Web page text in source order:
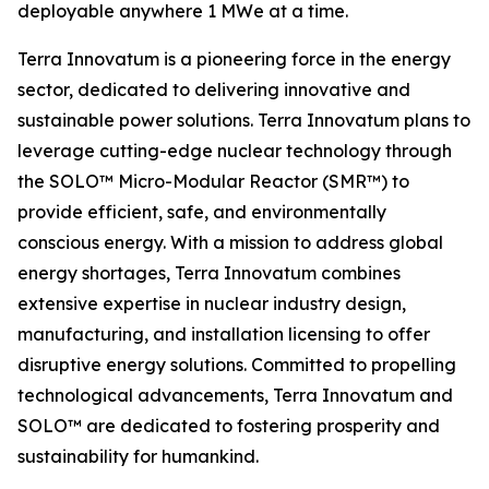
deployable anywhere 1 MWe at a time.
Terra Innovatum is a pioneering force in the energy
sector, dedicated to delivering innovative and
sustainable power solutions. Terra Innovatum plans to
leverage cutting-edge nuclear technology through
the SOLO™ Micro-Modular Reactor (SMR™) to
provide efficient, safe, and environmentally
conscious energy. With a mission to address global
energy shortages, Terra Innovatum combines
extensive expertise in nuclear industry design,
manufacturing, and installation licensing to offer
disruptive energy solutions. Committed to propelling
technological advancements, Terra Innovatum and
SOLO™ are dedicated to fostering prosperity and
sustainability for humankind.